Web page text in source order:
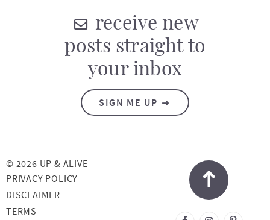
receive new
posts straight to
your inbox
SIGN ME UP
© 2026 UP & ALIVE
PRIVACY POLICY
DISCLAIMER
TERMS